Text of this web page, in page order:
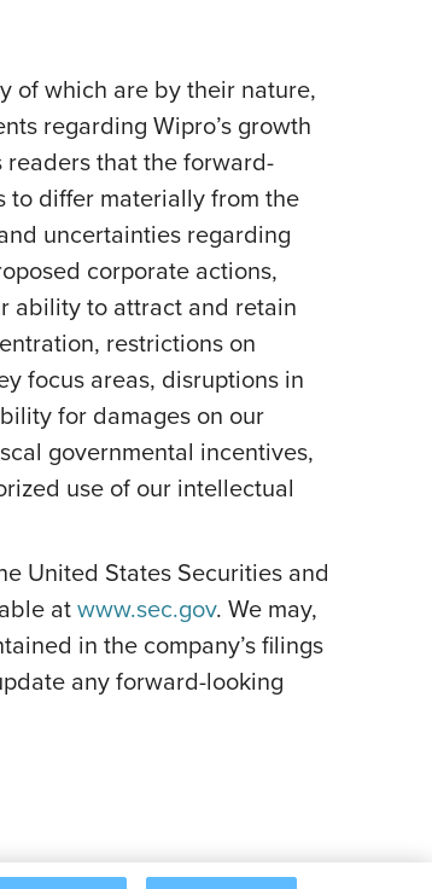
of which are by their nature,
regarding Wipro’s growth
readers that the forward-
to differ materially from the
uncertainties regarding
corporate actions,
ability to attract and retain
restrictions on
focus areas, disruptions in
for damages on our
governmental incentives,
use of our intellectual
United States Securities and
atwww.sec.gov. We may,
in the company’s filings
any forward-looking